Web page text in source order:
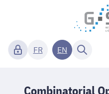
FR EN
Combinatorial